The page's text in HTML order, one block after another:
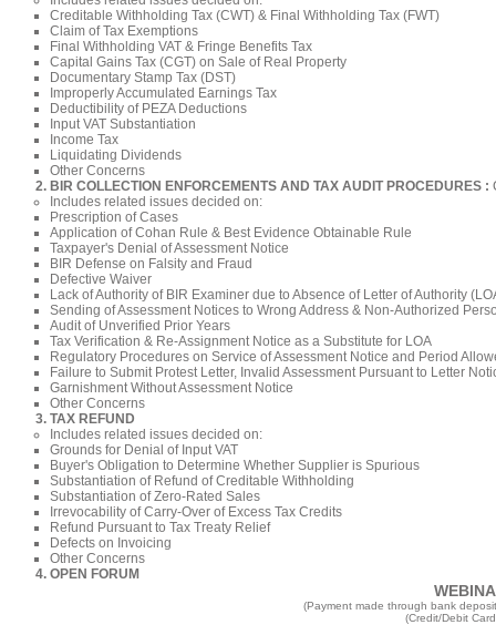
Creditable Withholding Tax (CWT) & Final Withholding Tax (FWT)​
Claim of Tax Exemptions
Final Withholding VAT & Fringe Benefits Tax
Capital Gains Tax (CGT) on Sale of Real Property
Documentary Stamp Tax (DST)
Improperly Accumulated Earnings Tax
Deductibility of PEZA Deductions
Input VAT Substantiation
Income Tax
Liquidating Dividends
Other Concerns
BIR COLLECTION ENFORCEMENTS AND TAX AUDIT PROCEDURES :
Includes related issues decided on:​
Prescription of Cases​
Application of Cohan Rule & Best Evidence Obtainable Rule
Taxpayer's Denial of Assessment Notice
BIR Defense on Falsity and Fraud
Defective Waiver
Lack of Authority of BIR Examiner due to Absence of Letter of Authority
Sending of Assessment Notices to Wrong Address & Non-Authorized
Audit of Unverified Prior Years
Tax Verification & Re-Assignment Notice as a Substitute for LOA
Regulatory Procedures on Service of Assessment Notice and Period
Failure to Submit Protest Letter, Invalid Assessment Pursuant to Letter
Garnishment Without Assessment Notice
Other Concerns
TAX REFUND
Includes related issues decided on:
Grounds for Denial of Input VAT​
Buyer's Obligation to Determine Whether Supplier is Spurious
Substantiation of Refund of Creditable Withholding
Substantiation of Zero-Rated Sales
Irrevocability of Carry-Over of Excess Tax Credits
Refund Pursuant to Tax Treaty Relief
Defects on Invoicing
Other Concerns
OPEN FORUM
(Payment made through bank
(Credit/Debit